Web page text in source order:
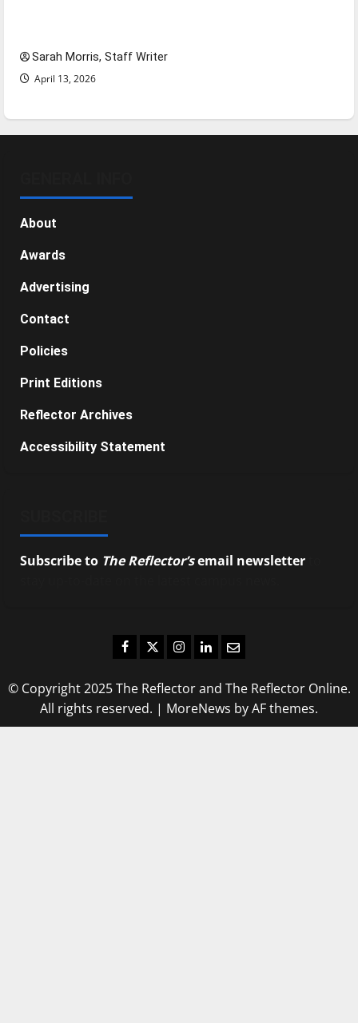
Sarah Morris, Staff Writer
April 13, 2026
About
Awards
Advertising
Contact
Policies
Print Editions
Reflector Archives
Accessibility Statement
Subscribe to The Reflector’semail newsletter
Facebook
TwitterInstagram
LinkedIn
Email
© Copyright 2025 The Reflector and The Reflector Online.
All rights reserved. | MoreNews by AF themes.